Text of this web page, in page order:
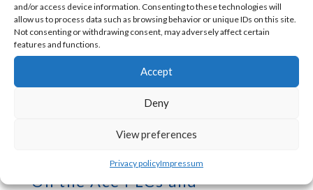
and/or access device information. Consenting to these technologies will
allow us to process data such as browsing behavior or unique IDs on this site.
Not consenting or withdrawing consent, may adversely affect certain
features and functions.
Accept
Deny
View preferences
Privacy policyImpressum
Then launch vBuilder and you can work as
you were directly connected to your Ace
PLC!
Now, you can troubleshoot, debug and
program Ace PLCs remotely and almost
your smartphone, it will always work
On the Ace PLCs and